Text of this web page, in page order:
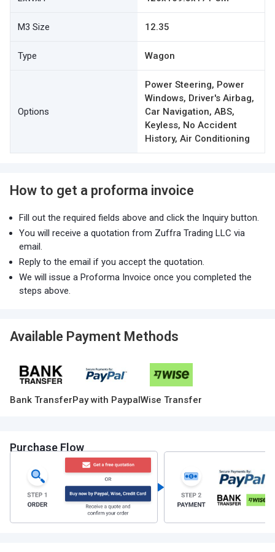
M3 Size 12.35
Type Wagon
Options
Power Steering, Power
Windows, Driver's Airbag,
Car Navigation, ABS,
Keyless, No Accident
History, Air Conditioning
How to get a proforma invoice
Fill out the required fields above and click the Inquiry button.
You will receive a quotation from Zuffra Trading LLC via
email.
Reply to the email if you accept the quotation.
We will issue a Proforma Invoice once you completed the
steps above.
Available Payment Methods
Bank TransferPay with PaypalWise Transfer
Purchase Flow